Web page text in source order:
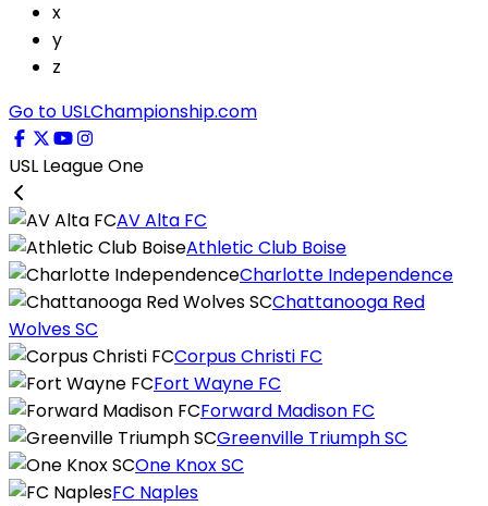
x
y
z
Go to USLChampionship.com
USL League One
AV Alta FC
Athletic Club Boise
Charlotte Independence
Chattanooga Red
Wolves SC
Corpus Christi FC
Fort Wayne FC
Forward Madison FC
Greenville Triumph SC
One Knox SC
FC Naples